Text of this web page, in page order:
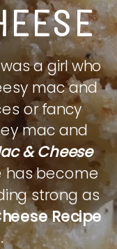
a girl who
mac and
or fancy
mac and
& Cheese
has become
strong as
Recipe